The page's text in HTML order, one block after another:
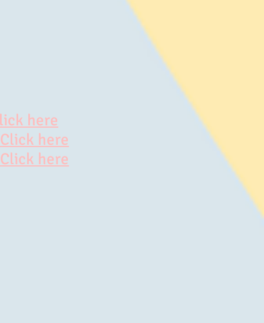
here
Click here
Click here